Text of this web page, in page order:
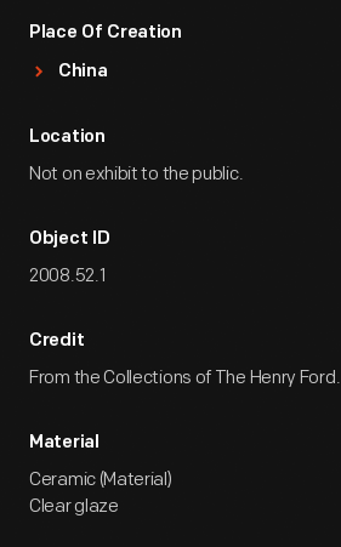
Place Of Creation
China
Location
Not on exhibit to the public.
Object ID
2008.52.1
Credit
From the Collections of The Henry Ford.
Material
Ceramic (Material)
Clear glaze